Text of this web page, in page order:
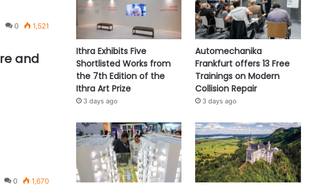
0 1,521
and
0 1,670
Ithra Exhibits Five
Shortlisted Works from
the 7th Edition of the
Ithra Art Prize
3 days ago
Automechanika
Frankfurt offers 13 Free
Trainings on Modern
Collision Repair
3 days ago